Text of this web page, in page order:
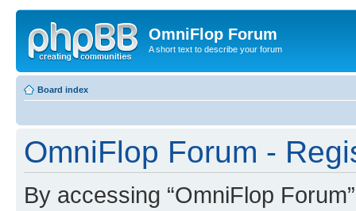
OmniFlop Forum
A short text to describe your forum
Board index
OmniFlop Forum -
By accessing “OmniFlop